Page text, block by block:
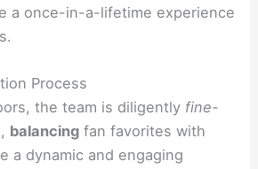
a once-in-a-lifetime experience
Process
the team is diligently fine-
balancing fan favorites with
a dynamic and engaging